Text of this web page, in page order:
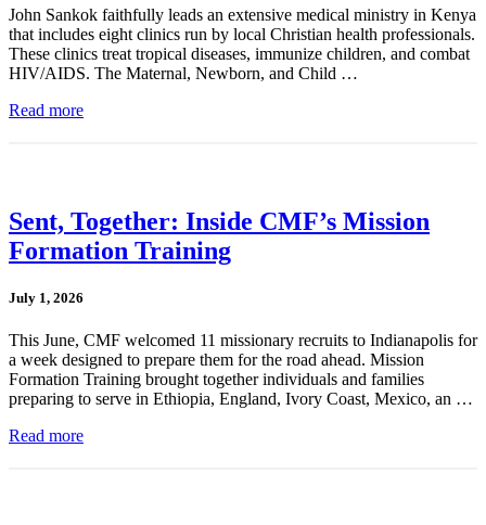
John Sankok faithfully leads an extensive medical ministry in Kenya
that includes eight clinics run by local Christian health professionals.
These clinics treat tropical diseases, immunize children, and combat
HIV/AIDS. The Maternal, Newborn, and Child …
Read more
Sent, Together: Inside CMF’s Mission
Formation Training
July 1, 2026
This June, CMF welcomed 11 missionary recruits to Indianapolis for
a week designed to prepare them for the road ahead. Mission
Formation Training brought together individuals and families
preparing to serve in Ethiopia, England, Ivory Coast, Mexico, an …
Read more